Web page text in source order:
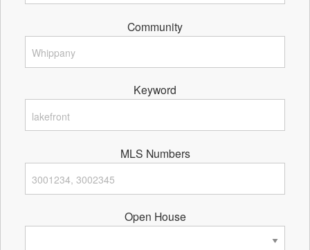
Community
Keyword
MLS Numbers
Open House